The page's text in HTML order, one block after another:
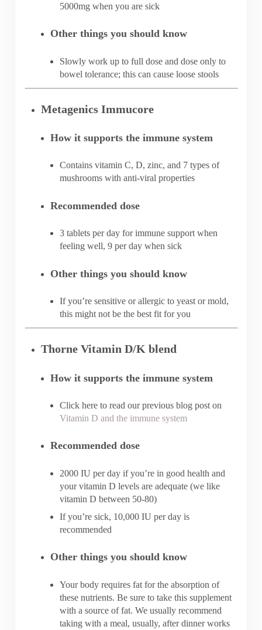
5000mg when you are sick
Other things you should know
Slowly work up to full dose and dose only to
bowel tolerance; this can cause loose stools
Metagenics Immucore
How it supports the immune system
Contains vitamin C, D, zinc, and 7 types of
mushrooms with anti-viral properties
Recommended dose
3 tablets per day for immune support when
feeling well, 9 per day when sick
Other things you should know
If you’re sensitive or allergic to yeast or mold,
this might not be the best fit for you
Thorne Vitamin D/K blend
How it supports the immune system
Click here to read our previous blog post on
Vitamin D and the immune system
Recommended dose
2000 IU per day if you’re in good health and
your vitamin D levels are adequate (we like
vitamin D between 50-80)
If you’re sick, 10,000 IU per day is
recommended
Other things you should know
Your body requires fat for the absorption of
these nutrients. Be sure to take this supplement
with a source of fat. We usually recommend
taking with a meal, usually, after dinner works